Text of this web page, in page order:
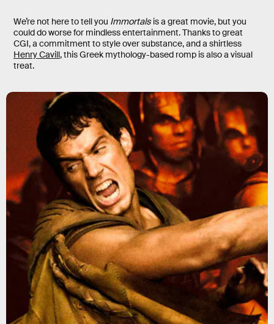
We’re not here to tell you Immortals is a great movie, but you
could do worse for mindless entertainment. Thanks to great
CGI, a commitment to style over substance, and a shirtless
Henry Cavill, this Greek mythology-based romp is also a visual
treat.